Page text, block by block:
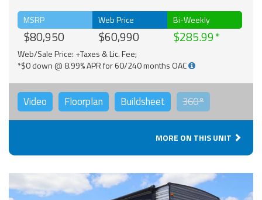
MSRP
$80,950
Web Price
$60,990
Bi-Weekly
$285.99
Web/Sale Price: +Taxes & Lic. Fee;
*$0 down @ 8.99% APR for 60/240 months OAC
Video Floorplan Buildsheet 360°
MORE ON THIS UNIT